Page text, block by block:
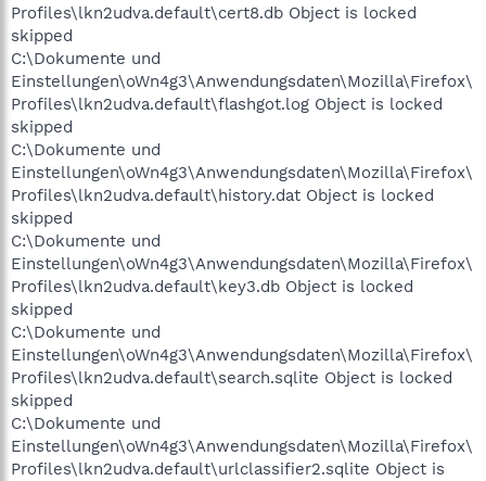
Profiles\lkn2udva.default\cert8.db Object is locked
skipped
C:\Dokumente und
Einstellungen\oWn4g3\Anwendungsdaten\Mozilla\Firefox\
Profiles\lkn2udva.default\flashgot.log Object is locked
skipped
C:\Dokumente und
Einstellungen\oWn4g3\Anwendungsdaten\Mozilla\Firefox\
Profiles\lkn2udva.default\history.dat Object is locked
skipped
C:\Dokumente und
Einstellungen\oWn4g3\Anwendungsdaten\Mozilla\Firefox\
Profiles\lkn2udva.default\key3.db Object is locked
skipped
C:\Dokumente und
Einstellungen\oWn4g3\Anwendungsdaten\Mozilla\Firefox\
Profiles\lkn2udva.default\search.sqlite Object is locked
skipped
C:\Dokumente und
Einstellungen\oWn4g3\Anwendungsdaten\Mozilla\Firefox\
Profiles\lkn2udva.default\urlclassifier2.sqlite Object is